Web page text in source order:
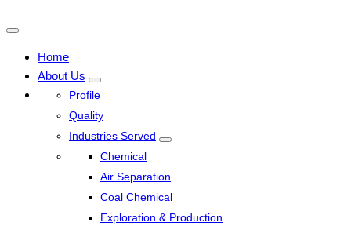
Home
About Us
Profile
Quality
Industries Served
Chemical
Air Separation
Coal Chemical
Exploration & Production